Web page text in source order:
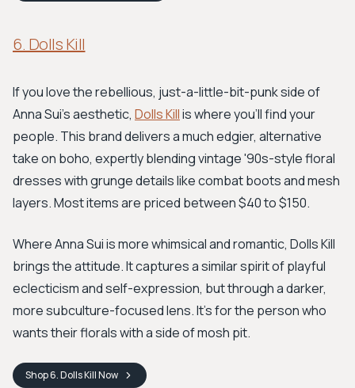
6. Dolls Kill
If you love the rebellious, just-a-little-bit-punk side of
Anna Sui's aesthetic, Dolls Killis where you'll find your
people. This brand delivers a much edgier, alternative
take on boho, expertly blending vintage '90s-style floral
dresses with grunge details like combat boots and mesh
layers. Most items are priced between $40 to $150.
Where Anna Sui is more whimsical and romantic, Dolls Kill
brings the attitude. It captures a similar spirit of playful
eclecticism and self-expression, but through a darker,
more subculture-focused lens. It’s for the person who
wants their florals with a side of mosh pit.
Shop6. Dolls KillNow